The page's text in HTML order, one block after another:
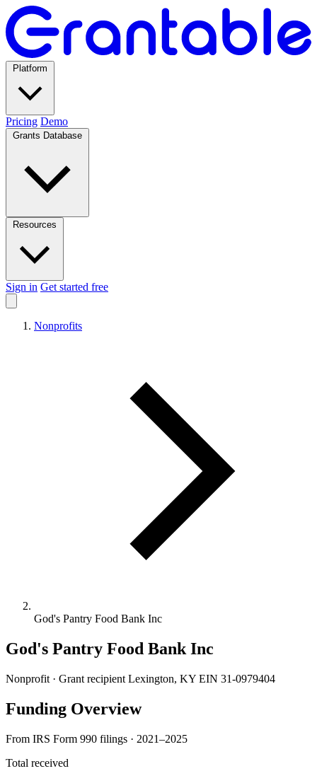
Pricing Demo
Sign in Get started free
Nonprofits
God's Pantry Food Bank Inc
God's Pantry Food Bank Inc
Nonprofit · Grant recipient Lexington, KY EIN 31-0979404
Funding Overview
From IRS Form 990 filings · 2021–2025
Total received